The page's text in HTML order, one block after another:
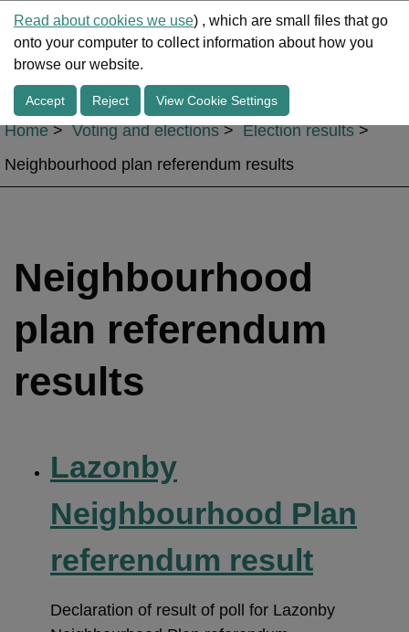
Read about cookies we use) , which are small files that go
onto your computer to collect information about how you
browse our website.
Accept Reject View Cookie Settings
Home Voting and elections
Election results
Neighbourhood plan referendum results
Neighbourhood
plan referendum
results
Lazonby
Neighbourhood Plan
referendum result
Declaration of result of poll for Lazonby